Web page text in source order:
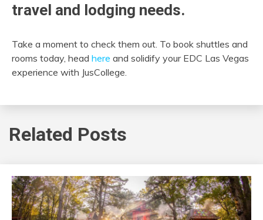
travel and lodging needs.
Take a moment to check them out. To book shuttles and
rooms today, head here and solidify your EDC Las Vegas
experience with JusCollege.
Related Posts